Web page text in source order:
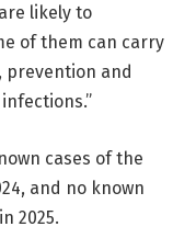
likely to
of them can carry
and
cases of the
and no known
2025.